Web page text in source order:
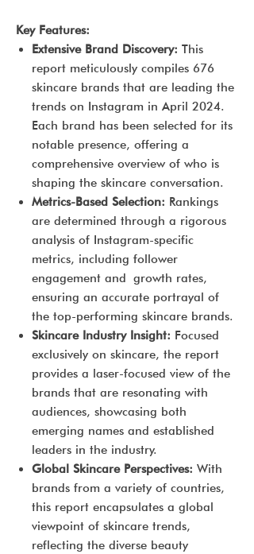
Key Features:
Extensive Brand Discovery: This
report meticulously compiles 676
skincare brands that are leading the
trends on Instagram in April 2024.
Each brand has been selected for its
notable presence, offering a
comprehensive overview of who is
shaping the skincare conversation.
Metrics-Based Selection: Rankings
are determined through a rigorous
analysis of Instagram-specific
metrics, including follower
engagement and growth rates,
ensuring an accurate portrayal of
the top-performing skincare brands.
Skincare Industry Insight: Focused
exclusively on skincare, the report
provides a laser-focused view of the
brands that are resonating with
audiences, showcasing both
emerging names and established
leaders in the industry.
Global Skincare Perspectives: With
brands from a variety of countries,
this report encapsulates a global
viewpoint of skincare trends,
reflecting the diverse beauty